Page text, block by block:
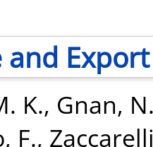
and Export
K., Gnan,
F.,